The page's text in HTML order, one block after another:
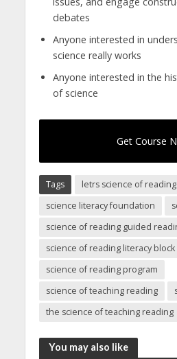
debates
Anyone interested in
science really works
Anyone interested in the
of science
Get Course
Tags letrs science of reading
science literacy foundation
science of reading guided
science of reading literacy block
science of reading program
science of teaching reading
the science of teaching reading
You may also like